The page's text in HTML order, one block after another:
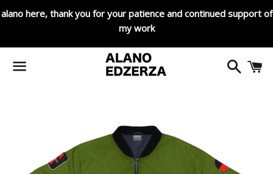
alano here, thank you for your patience and continued support of
my work
Search